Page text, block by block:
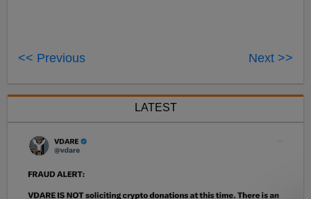
<< Previous Next >>
LATEST